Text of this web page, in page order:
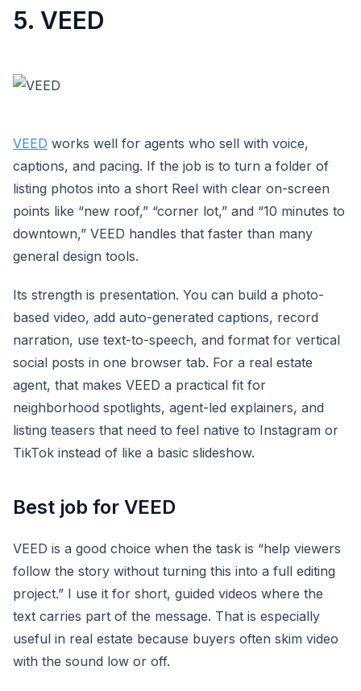
5. VEED
VEED works well for agents who sell with voice,
captions, and pacing. If the job is to turn a folder of
listing photos into a short Reel with clear on-screen
points like “new roof,” “corner lot,” and “10 minutes to
downtown,” VEED handles that faster than many
general design tools.
Its strength is presentation. You can build a photo-
based video, add auto-generated captions, record
narration, use text-to-speech, and format for vertical
social posts in one browser tab. For a real estate
agent, that makes VEED a practical fit for
neighborhood spotlights, agent-led explainers, and
listing teasers that need to feel native to Instagram or
TikTok instead of like a basic slideshow.
Best job for VEED
VEED is a good choice when the task is “help viewers
follow the story without turning this into a full editing
project.” I use it for short, guided videos where the
text carries part of the message. That is especially
useful in real estate because buyers often skim video
with the sound low or off.